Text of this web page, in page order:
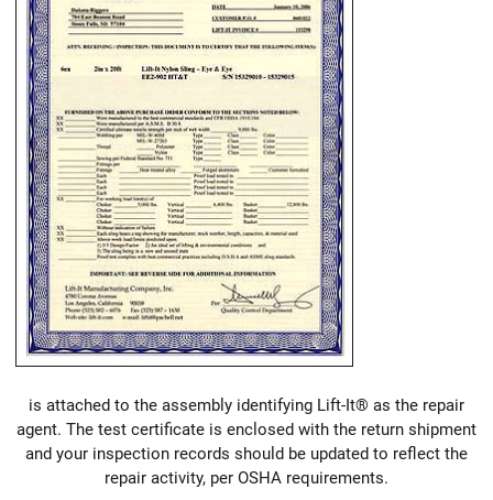
is attached to the assembly identifying Lift-It® as the repair
agent. The test certificate is enclosed with the return shipment
and your inspection records should be updated to reflect the
repair activity, per OSHA requirements.